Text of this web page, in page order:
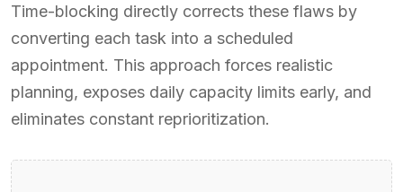
Time-blocking directly corrects these flaws by
converting each task into a scheduled
appointment. This approach forces realistic
planning, exposes daily capacity limits early, and
eliminates constant reprioritization.